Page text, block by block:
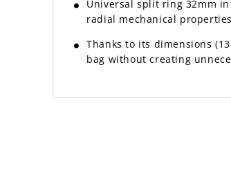
Universal split ring 32mm
radial mechanical
Thanks to its dimensions
bag without creating